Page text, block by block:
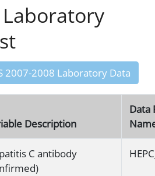
2007-2008 Laboratory Data
Description
Data
C antibody